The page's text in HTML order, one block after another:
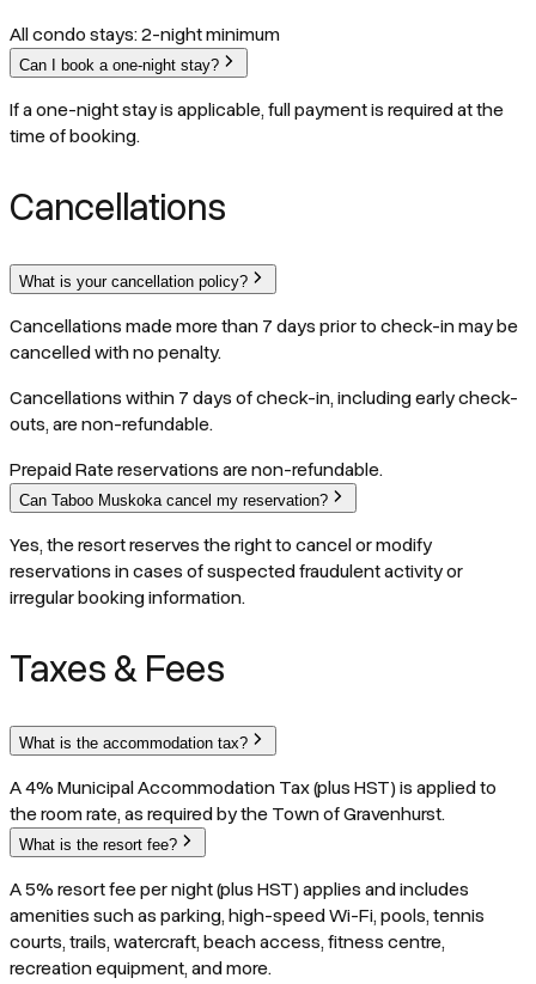
All condo stays: 2-night minimum
Can I book a one-night stay?
If a one-night stay is applicable, full payment is required at the
time of booking.
Cancellations
What is your cancellation policy?
Cancellations made more than 7 days prior to check-in may be
cancelled with no penalty.
Cancellations within 7 days of check-in, including early check-
outs, are non-refundable.
Prepaid Rate reservations are non-refundable.
Can Taboo Muskoka cancel my reservation?
Yes, the resort reserves the right to cancel or modify
reservations in cases of suspected fraudulent activity or
irregular booking information.
Taxes & Fees
What is the accommodation tax?
A 4% Municipal Accommodation Tax (plus HST) is applied to
the room rate, as required by the Town of Gravenhurst.
What is the resort fee?
A 5% resort fee per night (plus HST) applies and includes
amenities such as parking, high-speed Wi-Fi, pools, tennis
courts, trails, watercraft, beach access, fitness centre,
recreation equipment, and more.